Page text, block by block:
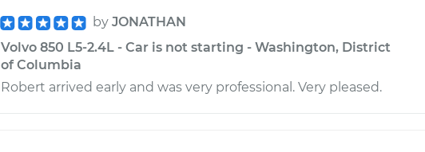
by JONATHAN
Volvo 850 L5-2.4L - Car is not starting - Washington, District
of Columbia
Robert arrived early and was very professional. Very pleased.